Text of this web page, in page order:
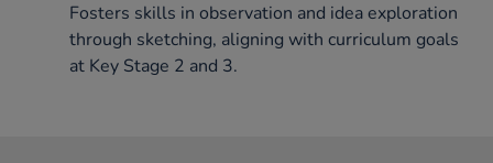
Fosters skills in observation and idea exploration
through sketching, aligning with curriculum goals
at Key Stage 2 and 3.